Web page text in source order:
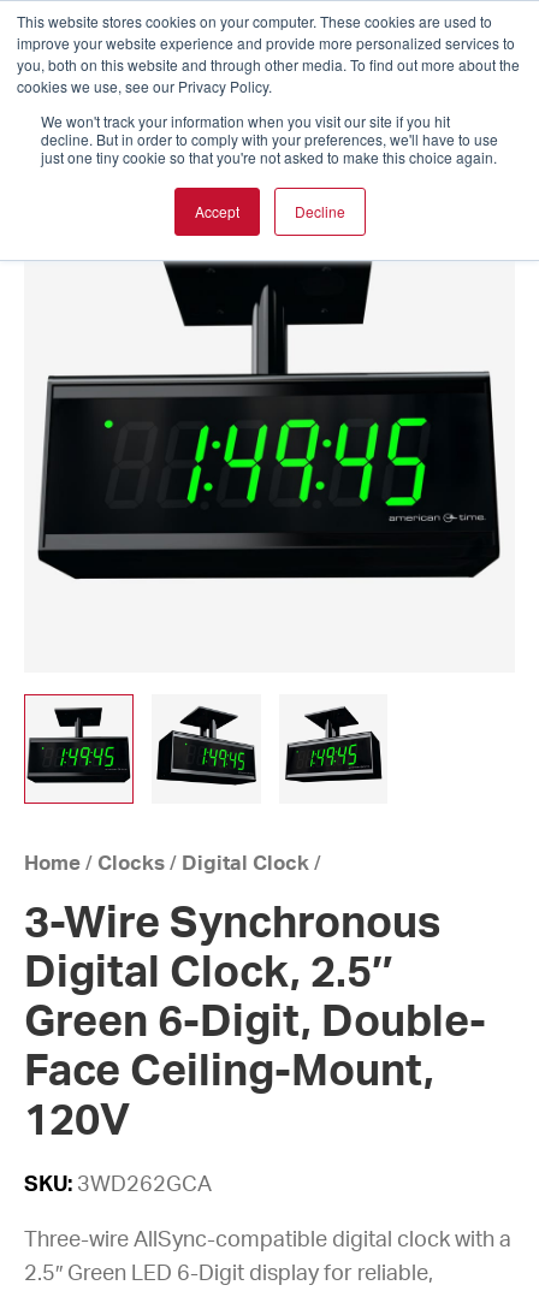
This website stores cookies on your computer. These cookies are used to
improve your website experience and provide more personalized services to
you, both on this website and through other media. To find out more about the
cookies we use, see our Privacy Policy.
We won't track your information when you visit our site if you hit
decline. But in order to comply with your preferences, we'll have to use
just one tiny cookie so that you're not asked to make this choice again.
Accept Decline
Home / Clocks / Digital Clock /
3-Wire Synchronous
Digital Clock, 2.5″
Green 6-Digit, Double-
Face Ceiling-Mount,
120V
SKU: 3WD262GCA
Three-wire AllSync-compatible digital clock with a
2.5″ Green LED 6-Digit display for reliable,